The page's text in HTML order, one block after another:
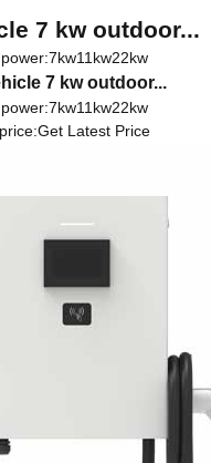
7 kw outdoor...
power:7kw11kw22kw
7 kw outdoor...
power:7kw11kw22kw
price:Get Latest Price